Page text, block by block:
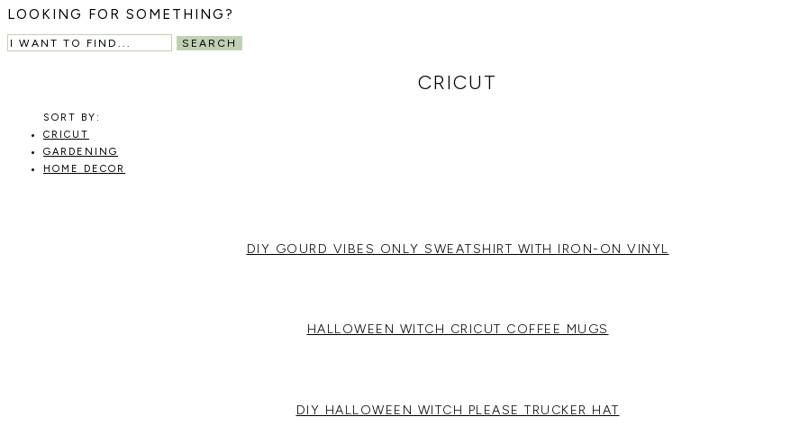
HOME
THE
TO
THRIVING
HOME
AND
LOOKING FOR SOMETHING?
SEARCH
CRICUT
SORT BY:
CRICUT
GARDENING
HOME DECOR
DIY GOURD VIBES ONLY SWEATSHIRT WITH IRON-ON VINYL
HALLOWEEN WITCH CRICUT COFFEE MUGS
DIY HALLOWEEN WITCH PLEASE TRUCKER HAT